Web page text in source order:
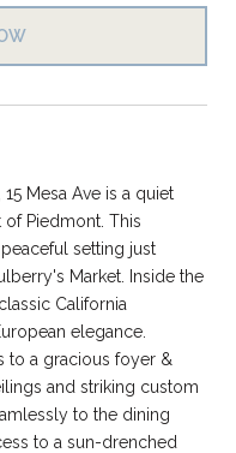
Mesa Ave is a quiet
Piedmont. This
setting just
Market. Inside the
California
elegance.
to a gracious foyer &
and striking custom
to the dining
to a sun-drenched